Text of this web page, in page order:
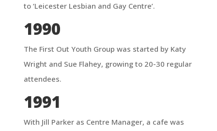
to ‘Leicester Lesbian and Gay Centre’.
1990
The First Out Youth Group was started by Katy
Wright and Sue Flahey, growing to 20-30 regular
attendees.
1991
With Jill Parker as Centre Manager, a cafe was